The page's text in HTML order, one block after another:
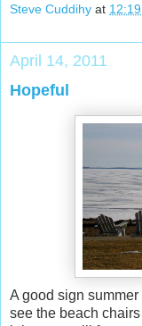
Steve Cuddihy at
April 14, 2011
Hopeful
A good sign
see the beach